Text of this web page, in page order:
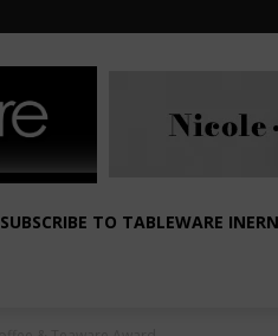
SUBSCRIBE TO TABLEWARE